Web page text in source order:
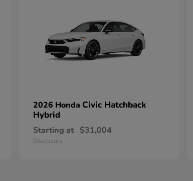
2026 Honda Civic Hatchback
Hybrid
Starting at $31,004
Disclosure